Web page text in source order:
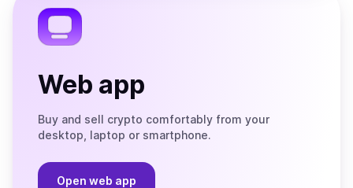
Web app
Buy and sell crypto comfortably from your
desktop, laptop or smartphone.
Open web app